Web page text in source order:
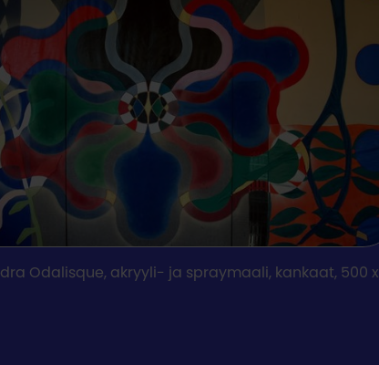
Odalisque, akryyli- ja spraymaali, kankaat, 500 x